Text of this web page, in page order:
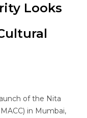
Looks
of the Nita
in Mumbai,